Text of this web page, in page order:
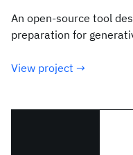
An open-source tool
preparation for
View project →